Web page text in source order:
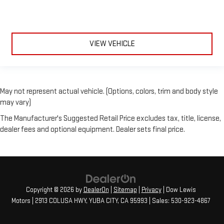
VIEW VEHICLE
May not represent actual vehicle. (Options, colors, trim and body style
may vary)
The Manufacturer's Suggested Retail Price excludes tax, title, license,
dealer fees and optional equipment. Dealer sets final price.
Copyright © 2026 by DealerOn Sitemap Privacy| Dow Lewis
Motors
2913 COLUSA HWY, YUBA CITY, CA95993 | Sales: 530-923-4867